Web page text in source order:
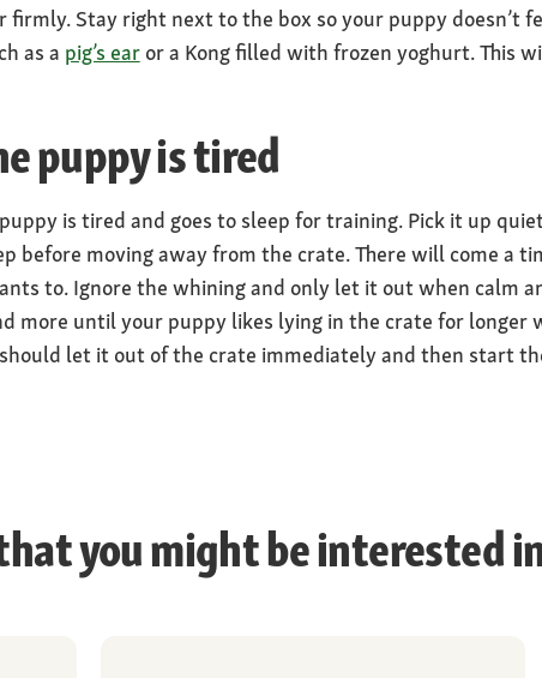
firmly. Stay right next to the box so your puppy doesn’t
as a pig’s earor a Kong filled with frozen yoghurt. This
puppy is tired
is tired and goes to sleep for training. Pick it up
before moving away from the crate. There will come a
to. Ignore the whining and only let it out when calm
more until your puppy likes lying in the crate for longer
let it out of the crate immediately and then start
you might be interested